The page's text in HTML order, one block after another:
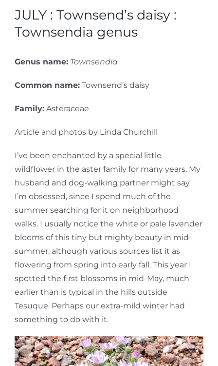
JULY : Townsend’s daisy :
Townsendia genus
Genus name: Townsendia
Common name:Townsend’s daisy
Family:Asteraceae
Article and photos by Linda Churchill
I’ve been enchanted by a special little
wildflower in the aster family for many years. My
husband and dog-walking partner might say
I’m obsessed, since I spend much of the
summer searching for it on neighborhood
walks. I usually notice the white or pale lavender
blooms of this tiny but mighty beauty in mid-
summer, although various sources list it as
flowering from spring into early fall. This year I
spotted the first blossoms in mid-May, much
earlier than is typical in the hills outside
Tesuque. Perhaps our extra-mild winter had
something to do with it.